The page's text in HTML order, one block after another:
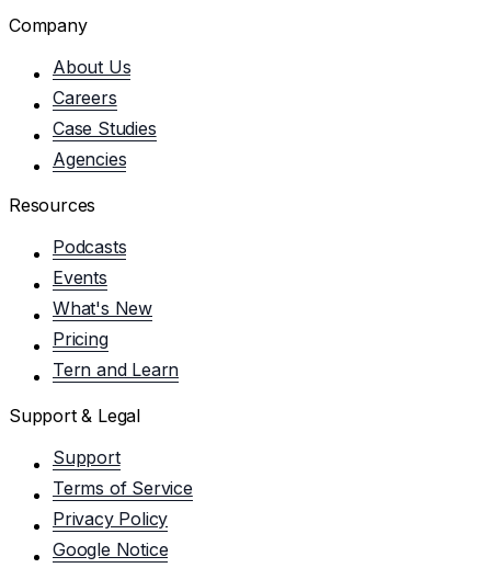
Company
About Us
Careers
Case Studies
Agencies
Resources
Podcasts
Events
What's New
Pricing
Tern and Learn
Support & Legal
Support
Terms of Service
Privacy Policy
Google Notice